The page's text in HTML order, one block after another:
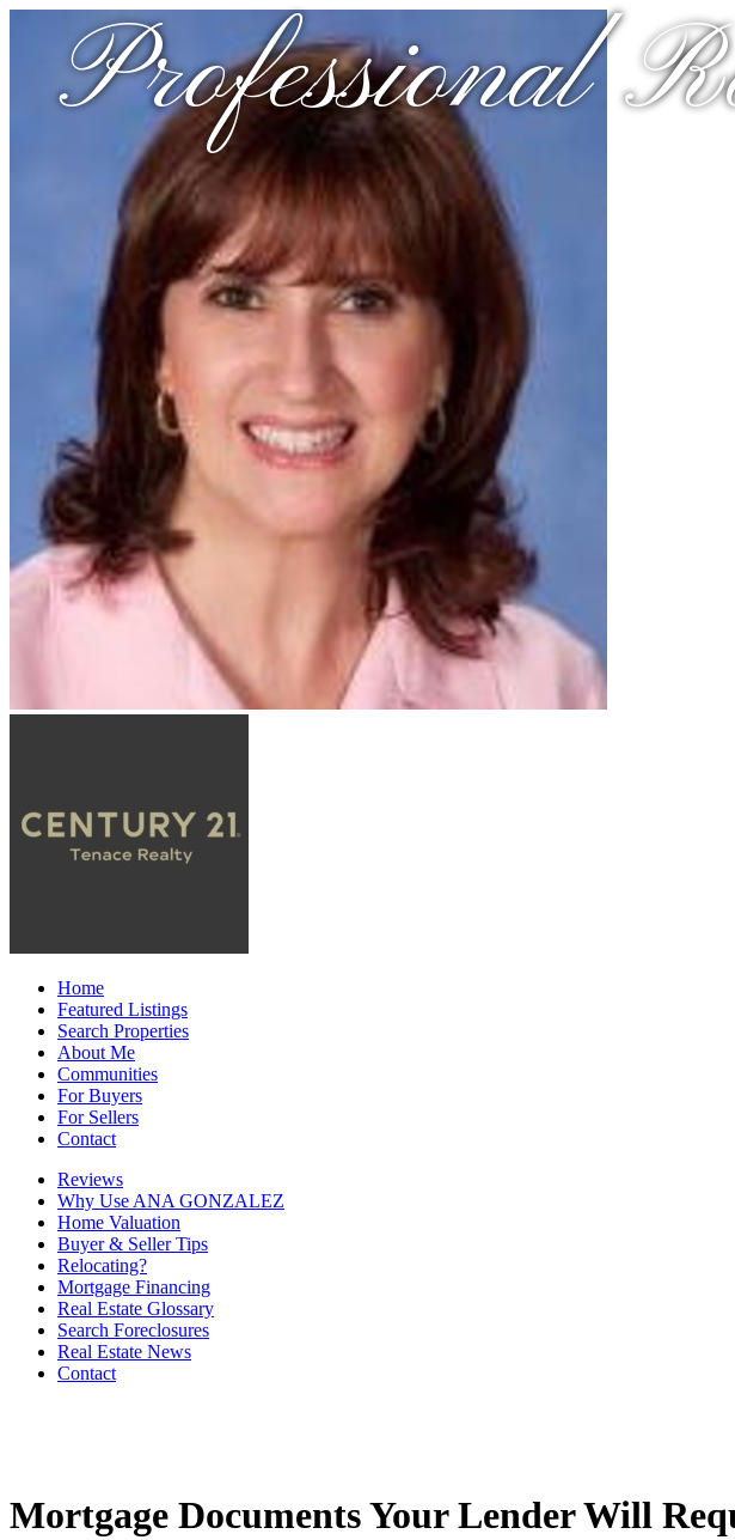
Professional
Home
Featured Listings
Search Properties
About Me
Communities
For Buyers
For Sellers
Contact
Reviews
Why Use ANA GONZALEZ
Home Valuation
Buyer & Seller Tips
Relocating?
Mortgage Financing
Real Estate Glossary
Search Foreclosures
Real Estate News
Contact
Mortgage Documents Your Lender Will